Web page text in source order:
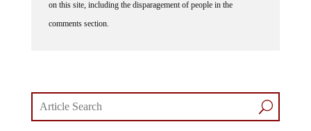
on this site, including the disparagement of people in the
comments section.